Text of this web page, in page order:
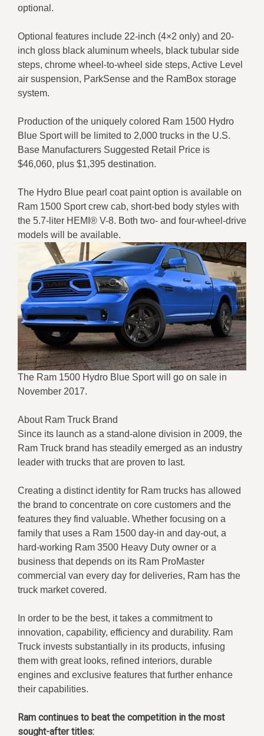
optional.
Optional features include 22-inch (4×2 only) and 20-
inch gloss black aluminum wheels, black tubular side
steps, chrome wheel-to-wheel side steps, Active Level
air suspension, ParkSense and the RamBox storage
system.
Production of the uniquely colored Ram 1500 Hydro
Blue Sport will be limited to 2,000 trucks in the U.S.
Base Manufacturers Suggested Retail Price is
$46,060, plus $1,395 destination.
The Hydro Blue pearl coat paint option is available on
Ram 1500 Sport crew cab, short-bed body styles with
the 5.7-liter HEMI® V-8. Both two- and four-wheel-drive
models will be available.
The Ram 1500 Hydro Blue Sport will go on sale in
November 2017.
About Ram Truck Brand
Since its launch as a stand-alone division in 2009, the
Ram Truck brand has steadily emerged as an industry
leader with trucks that are proven to last.
Creating a distinct identity for Ram trucks has allowed
the brand to concentrate on core customers and the
features they find valuable. Whether focusing on a
family that uses a Ram 1500 day-in and day-out, a
hard-working Ram 3500 Heavy Duty owner or a
business that depends on its Ram ProMaster
commercial van every day for deliveries, Ram has the
truck market covered.
In order to be the best, it takes a commitment to
innovation, capability, efficiency and durability. Ram
Truck invests substantially in its products, infusing
them with great looks, refined interiors, durable
engines and exclusive features that further enhance
their capabilities.
Ram continues to beat the competition in the most
sought-after titles: